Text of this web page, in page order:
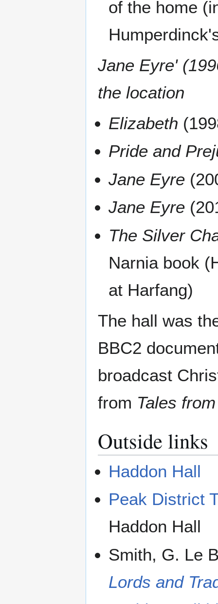
of the home
Jane Eyre'
the location
Elizabeth
Pride and
Jane Eyre
Jane Eyre
The Silver
Narnia book
at Harfang)
The hall was
BBC2
broadcast
from Tales
Outside links
Haddon Hall
Peak District
Haddon Hall
Smith, G. Le
Lords and